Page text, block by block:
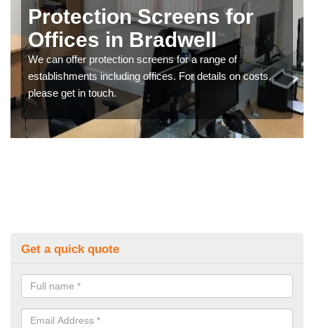
Protection Screens for
Offices in Bradwell
We can offer protection screens for a range of
establishments including offices. For details on costs,
please get in touch.
Get a quick quote